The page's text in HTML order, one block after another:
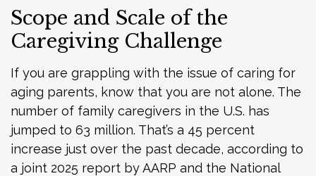
Scope and Scale of the
Caregiving Challenge
If you are grappling with the issue of caring for
aging parents, know that you are not alone. The
number of family caregivers in the U.S. has
jumped to 63 million. That’s a 45 percent
increase just over the past decade, according to
a joint 2025 report by AARP and the National